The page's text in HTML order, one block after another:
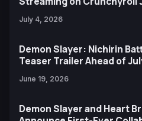
July 4, 2026
Demon Slayer: Nichirin
Teaser Trailer Ahead of
June 19, 2026
Demon Slayer and Heart